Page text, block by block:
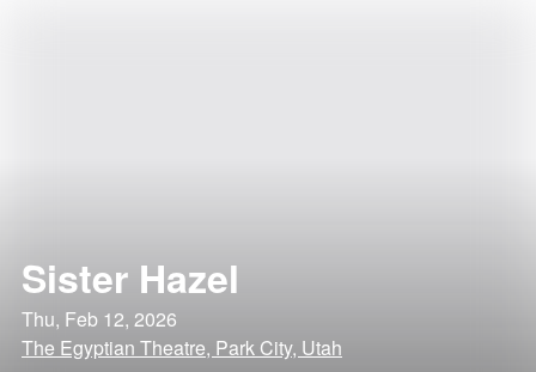
Sister Hazel
Thu, Feb 12, 2026
The Egyptian Theatre, Park City, Utah